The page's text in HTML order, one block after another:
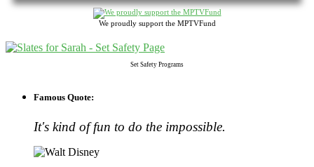
We proudly support the MPTVFund
Set Safety Programs
Famous Quote:
It's kind of fun to do the impossible.